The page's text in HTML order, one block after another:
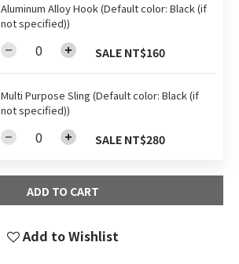
Aluminum Alloy Hook (Default color: Black (if
not specified))
SALE NT$160
Multi Purpose Sling (Default color: Black (if
not specified))
SALE NT$280
ADD TO CART
Add to Wishlist